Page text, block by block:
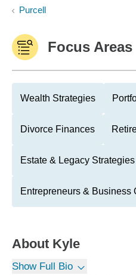
Purcell
Focus Areas
Wealth Strategies
Divorce Finances
Estate & Legacy Strategies
Entrepreneurs & Business
About Kyle
Show Full Bio